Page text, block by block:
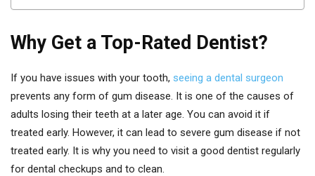
Why Get a Top-Rated Dentist?
If you have issues with your tooth, seeing a dental surgeon
prevents any form of gum disease. It is one of the causes of
adults losing their teeth at a later age. You can avoid it if
treated early. However, it can lead to severe gum disease if not
treated early. It is why you need to visit a good dentist regularly
for dental checkups and to clean.